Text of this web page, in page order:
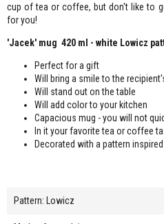
cup of tea or coffee, but don't like to
for you!
'Jacek' mug 420 ml - white Lowicz
Perfect for a gift
Will bring a smile to the
Will stand out on the table
Will add color to your kitchen
Capacious mug - you will not
In it your favorite tea or coffee
Decorated with a pattern
Pattern: Lowicz